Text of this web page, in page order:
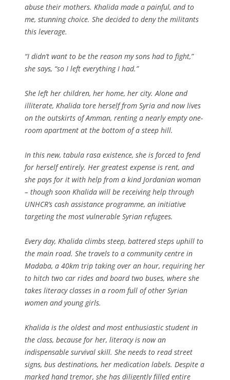
abuse their mothers. Khalida made a painful, and to
me, stunning choice. She decided to deny the militants
this leverage.
“I didn’t want to be the reason my sons had to fight,”
she says, “so I left everything I had.”
She left her children, her home, her city. Alone and
illiterate, Khalida tore herself from Syria and now lives
on the outskirts of Amman, renting a nearly empty one-
room apartment at the bottom of a steep hill.
In this new, tabula rasa existence, she is forced to fend
for herself entirely. Her greatest expense is rent, and
she pays for it with help from a kind Jordanian woman
– though soon Khalida will be receiving help through
UNHCR’s cash assistance programme, an initiative
targeting the most vulnerable Syrian refugees.
Every day, Khalida climbs steep, battered steps uphill to
the main road. She travels to a community centre in
Madaba, a 40km trip taking over an hour, requiring her
to hitch two car rides and board two buses, where she
takes literacy classes in a room full of other Syrian
women and young girls.
Khalida is the oldest and most enthusiastic student in
the class, because for her, literacy is now an
indispensable survival skill. She needs to read street
signs, bus destinations, her medication labels. Despite a
marked hand tremor, she has diligently filled entire